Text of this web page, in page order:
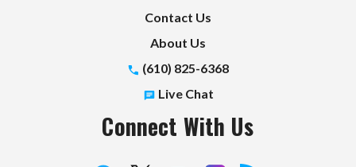
Contact Us
About Us
(610) 825-6368
Live Chat
Connect With Us